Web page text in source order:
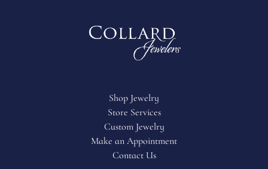
Shop Jewelry
Store Services
Custom Jewelry
Make an Appointment
Contact Us